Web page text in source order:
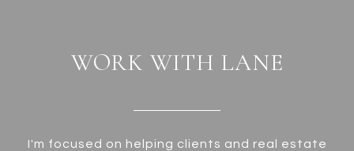
WORK WITH LANE
I'm focused on helping clients and real estate